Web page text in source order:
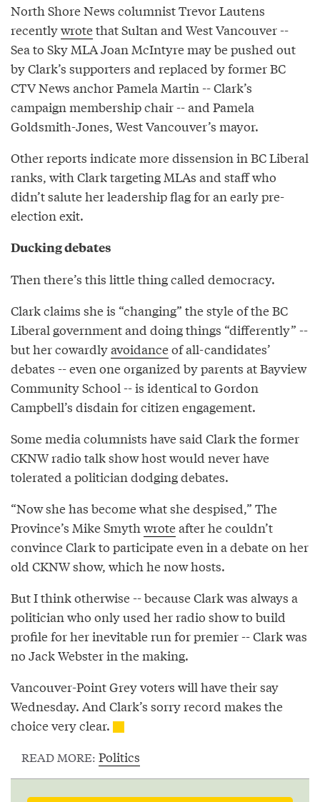
North Shore News columnist Trevor Lautens
recentlywrotethat Sultan and West Vancouver --
Sea to Sky MLA Joan McIntyre may be pushed out
by Clark’s supporters and replaced by former BC
CTV News anchor Pamela Martin -- Clark’s
campaign membership chair -- and Pamela
Goldsmith-Jones, West Vancouver’s mayor.
Other reports indicate more dissension in BC Liberal
ranks, with Clark targeting MLAs and staff who
didn’t salute her leadership flag for an early pre-
election exit.
Ducking debates
Then there’s this little thing called democracy.
Clark claims she is “changing” the style of the BC
Liberal government and doing things “differently” --
but her cowardlyavoidanceof all-candidates’
debates -- even one organized by parents at Bayview
Community School -- is identical to Gordon
Campbell’s disdain for citizen engagement.
Some media columnists have said Clark the former
CKNW radio talk show host would never have
tolerated a politician dodging debates.
“Now she has become what she despised,” The
Province’s Mike Smyth wroteafter he couldn’t
convince Clark to participate even in a debate on her
old CKNW show, which he now hosts.
But I think otherwise -- because Clark was always a
politician who only used her radio show to build
profile for her inevitable run for premier -- Clark was
no Jack Webster in the making.
Vancouver-Point Grey voters will have their say
Wednesday. And Clark’s sorry record makes the
choice very clear.
READ MORE: Politics